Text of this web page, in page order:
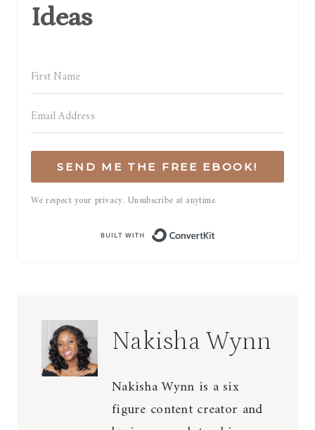
Ideas
SEND ME THE FREE EBOOK!
We respect your privacy. Unsubscribe at anytime.
Nakisha Wynn
Nakisha Wynn is a six
figure content creator and